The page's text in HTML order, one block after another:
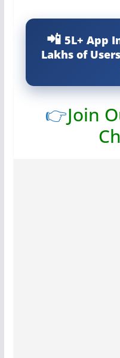
5L+ App
Lakhs of
👉Join